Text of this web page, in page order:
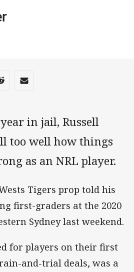
Whats-app
via Reddit
Share via Email
in jail, Russell
too well how things
as an NRL player.
Tigers prop told his
first-graders at the 2020
Sydney last weekend.
for players on their first
and-trial deals, was a